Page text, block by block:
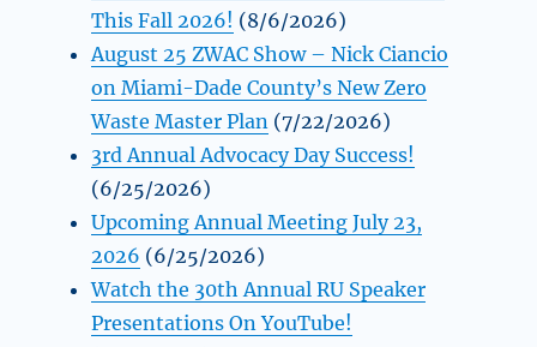
This Fall 2026! (8/6/2026)
August 25 ZWAC Show – Nick Ciancio
on Miami-Dade County’s New Zero
Waste Master Plan (7/22/2026)
3rd Annual Advocacy Day Success!
(6/25/2026)
Upcoming Annual Meeting July 23,
2026 (6/25/2026)
Watch the 30th Annual RU Speaker
Presentations On YouTube!